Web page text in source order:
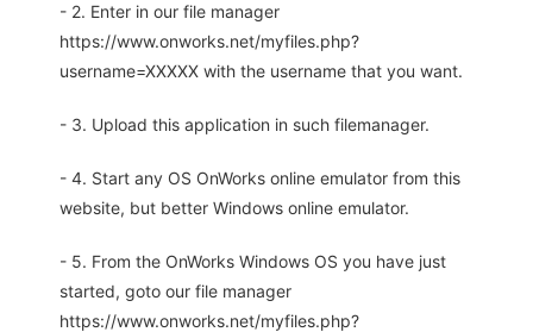
- 2. Enter in our file manager
https://www.onworks.net/myfiles.php?
username=XXXXX with the username that you want.
- 3. Upload this application in such filemanager.
- 4. Start any OS OnWorks online emulator from this
website, but better Windows online emulator.
- 5. From the OnWorks Windows OS you have just
started, goto our file manager
https://www.onworks.net/myfiles.php?